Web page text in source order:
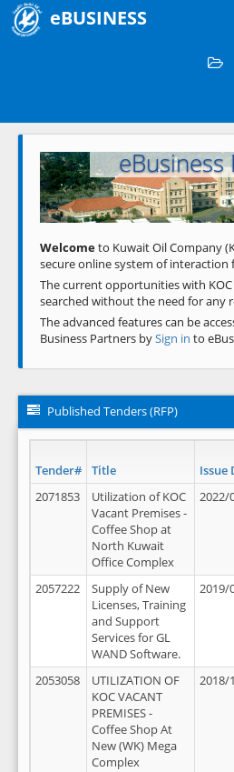
eBUSINESS
Welcome
eBusiness
Previous
Welcometo Kuwait Oil Company
secure online system of interaction
The current opportunities with
searched without the need for any
The advanced features can be
Business Partners bySign in to
Published Tenders (RFP)
Tender# Title Issue
2071853
Utilization of KOC
Vacant Premises -
Coffee Shop at
North Kuwait
Office Complex
2022/
2057222
Supply of New
Licenses, Training
and Support
Services for GL
WAND Software.
2019/
2053058
UTILIZATION OF
KOC VACANT
PREMISES -
Coffee Shop At
New (WK) Mega
Complex
2018/